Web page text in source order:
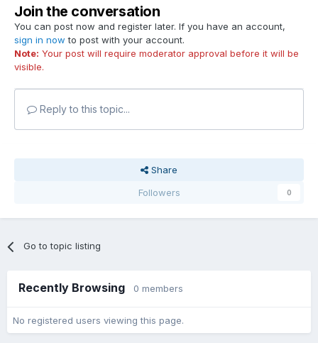
Join the conversation
You can post now and register later. If you have an account,
sign in now to post with your account.
Note: Your post will require moderator approval before it will be
visible.
Reply to this topic...
Share
Followers
0
Go to topic listing
Recently Browsing 0 members
No registered users viewing this page.